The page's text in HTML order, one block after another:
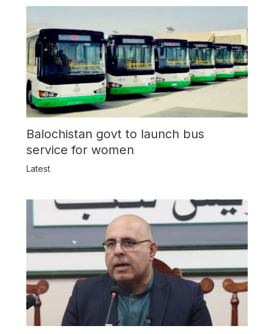
Balochistan govt to launch bus
service for women
Latest